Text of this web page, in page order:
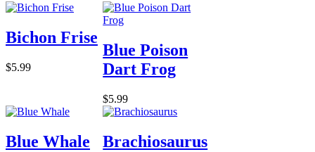
Bichon Frise
$5.99
Blue Poison
Dart Frog
$5.99
Blue Whale Brachiosaurus